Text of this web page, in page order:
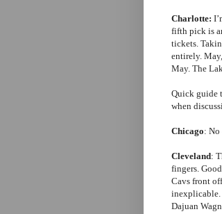
Charlotte:
fifth pick is
tickets.
entirely.
May. The
Quick guide
when
Chicago: No
Cleveland:
fingers.
Cavs front
inexplicable.
Dajuan